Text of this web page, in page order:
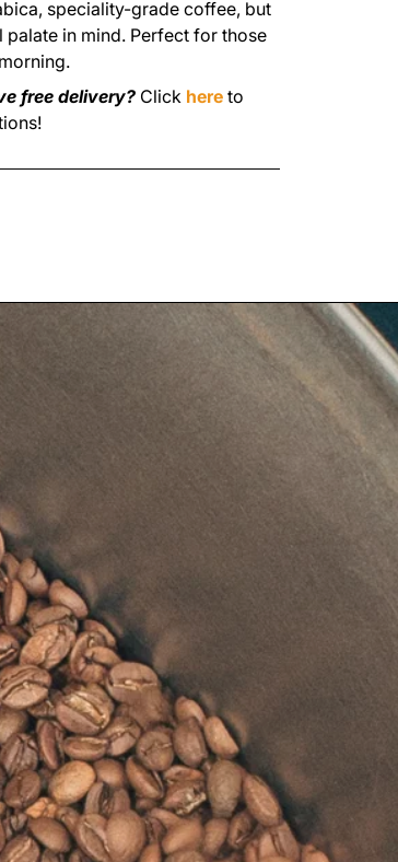
speciality-grade coffee, but
in mind. Perfect for those
free delivery?Click hereto